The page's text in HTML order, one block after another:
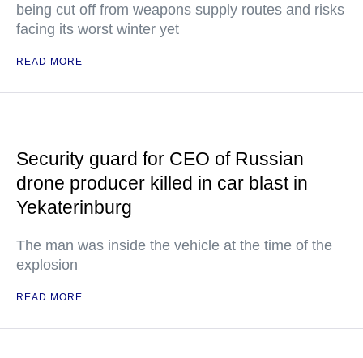
being cut off from weapons supply routes and risks
facing its worst winter yet
READ MORE
Security guard for CEO of Russian
drone producer killed in car blast in
Yekaterinburg
The man was inside the vehicle at the time of the
explosion
READ MORE